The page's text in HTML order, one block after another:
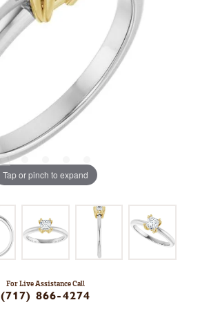
Tap or pinch to expand
For Live Assistance Call
(717) 866-4274